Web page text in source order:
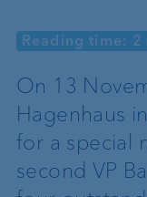
Reading time: 2
On 13
Hagenhaus
for a special
second VP